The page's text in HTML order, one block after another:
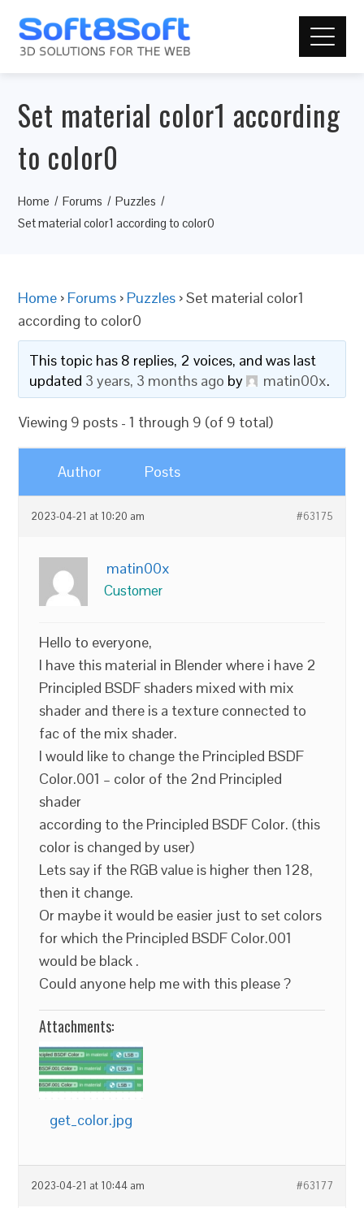
Set material color1 according
to color0
Home Forums
Puzzles
Set material color1 according to color0
Home › Forums › Puzzles ›Set material color1
according to color0
This topic has 8 replies, 2 voices, and was last
updated 3 years, 3 months ago by matin00x.
Viewing 9 posts - 1 through 9 (of 9 total)
Author Posts
2023-04-21 at 10:20 am #63175
matin00x
Customer
Hello to everyone,
I have this material in Blender where i have 2
Principled BSDF shaders mixed with mix
shader and there is a texture connected to
fac of the mix shader.
I would like to change the Principled BSDF
Color.001 – color of the 2nd Principled
shader
according to the Principled BSDF Color. (this
color is changed by user)
Lets say if the RGB value is higher then 128,
then it change.
Or maybe it would be easier just to set colors
for which the Principled BSDF Color.001
would be black .
Could anyone help me with this please ?
Attachments:
get_color.jpg
2023-04-21 at 10:44 am #63177